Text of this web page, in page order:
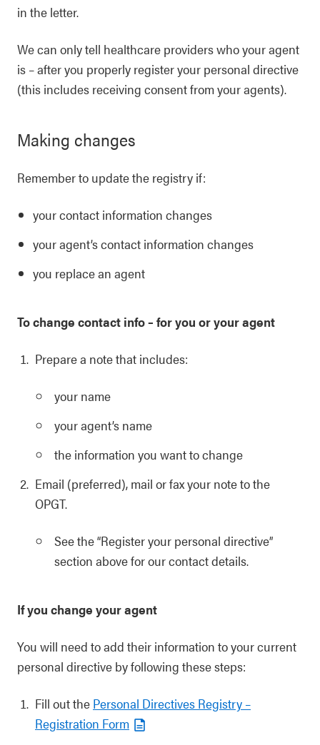
in the letter.
We can only tell healthcare providers who your agent
is – after you properly register your personal directive
(this includes receiving consent from your agents).
Making changes
Remember to update the registry if:
your contact information changes
your agent’s contact information changes
you replace an agent
To change contact info – for you or your agent
Prepare a note that includes:
your name
your agent’s name
the information you want to change
Email (preferred), mail or fax your note to the
OPGT.
See the “Register your personal directive”
section above for our contact details.
If you change your agent
You will need to add their information to your current
personal directive by following these steps:
Fill out the Personal Directives Registry –
Registration Form